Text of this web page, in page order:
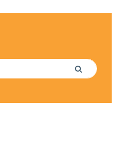
Search